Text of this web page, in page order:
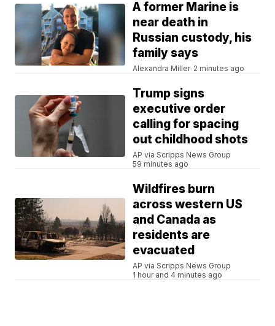
A former Marine is
near death in
Russian custody, his
family says
Alexandra Miller 2 minutes ago
Trump signs
executive order
calling for spacing
out childhood shots
AP via Scripps News Group
59 minutes ago
Wildfires burn
across western US
and Canada as
residents are
evacuated
AP via Scripps News Group
1 hour and 4 minutes ago